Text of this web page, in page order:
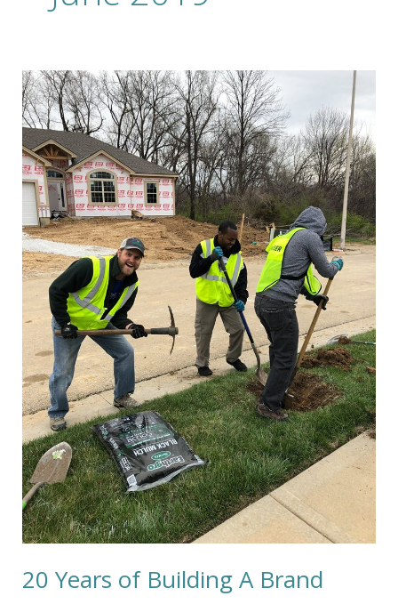
20 Years of Building A Brand
20
Years
of
Building
A
Brand